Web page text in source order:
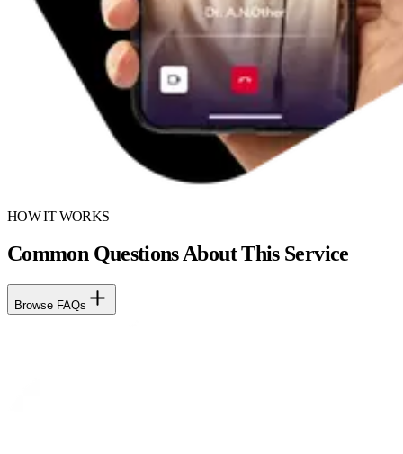
HOW IT WORKS
Common Questions About This Service
Browse FAQs